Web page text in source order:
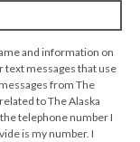
and information on
text messages that use
from The
to The Alaska
telephone number I
is my number. I